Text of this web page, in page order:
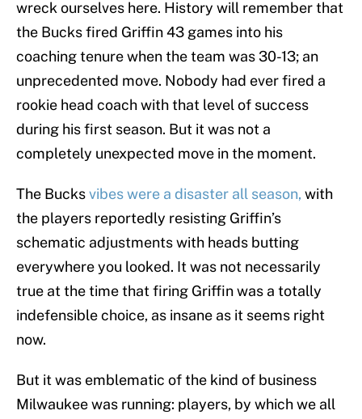
wreck ourselves here. History will remember that
the Bucks fired Griffin 43 games into his
coaching tenure when the team was 30-13; an
unprecedented move. Nobody had ever fired a
rookie head coach with that level of success
during his first season. But it was not a
completely unexpected move in the moment.
The Bucksvibes were a disaster all season, with
the players reportedly resisting Griffin’s
schematic adjustments with heads butting
everywhere you looked. It was not necessarily
true at the time that firing Griffin was a totally
indefensible choice, as insane as it seems right
now.
But it was emblematic of the kind of business
Milwaukee was running: players, by which we all